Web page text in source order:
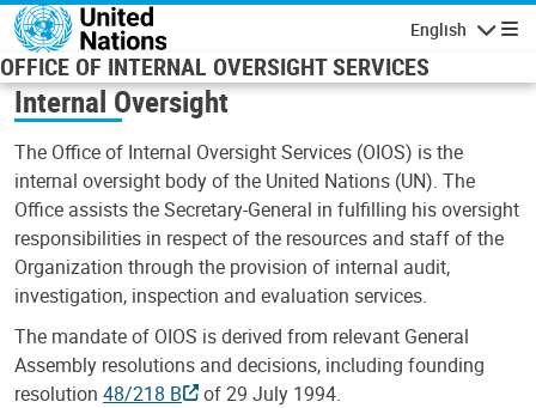
Skip to main content
English
OFFICE OF INTERNAL OVERSIGHT SERVICES
Internal Oversight
The Office of Internal Oversight Services (OIOS) is the
internal oversight body of the United Nations (UN). The
Office assists the Secretary-General in fulfilling his oversight
responsibilities in respect of the resources and staff of the
Organization through the provision of internal audit,
investigation, inspection and evaluation services.
The mandate of OIOS is derived from relevant General
Assembly resolutions and decisions, including founding
resolution 48/218 B
of 29 July 1994.